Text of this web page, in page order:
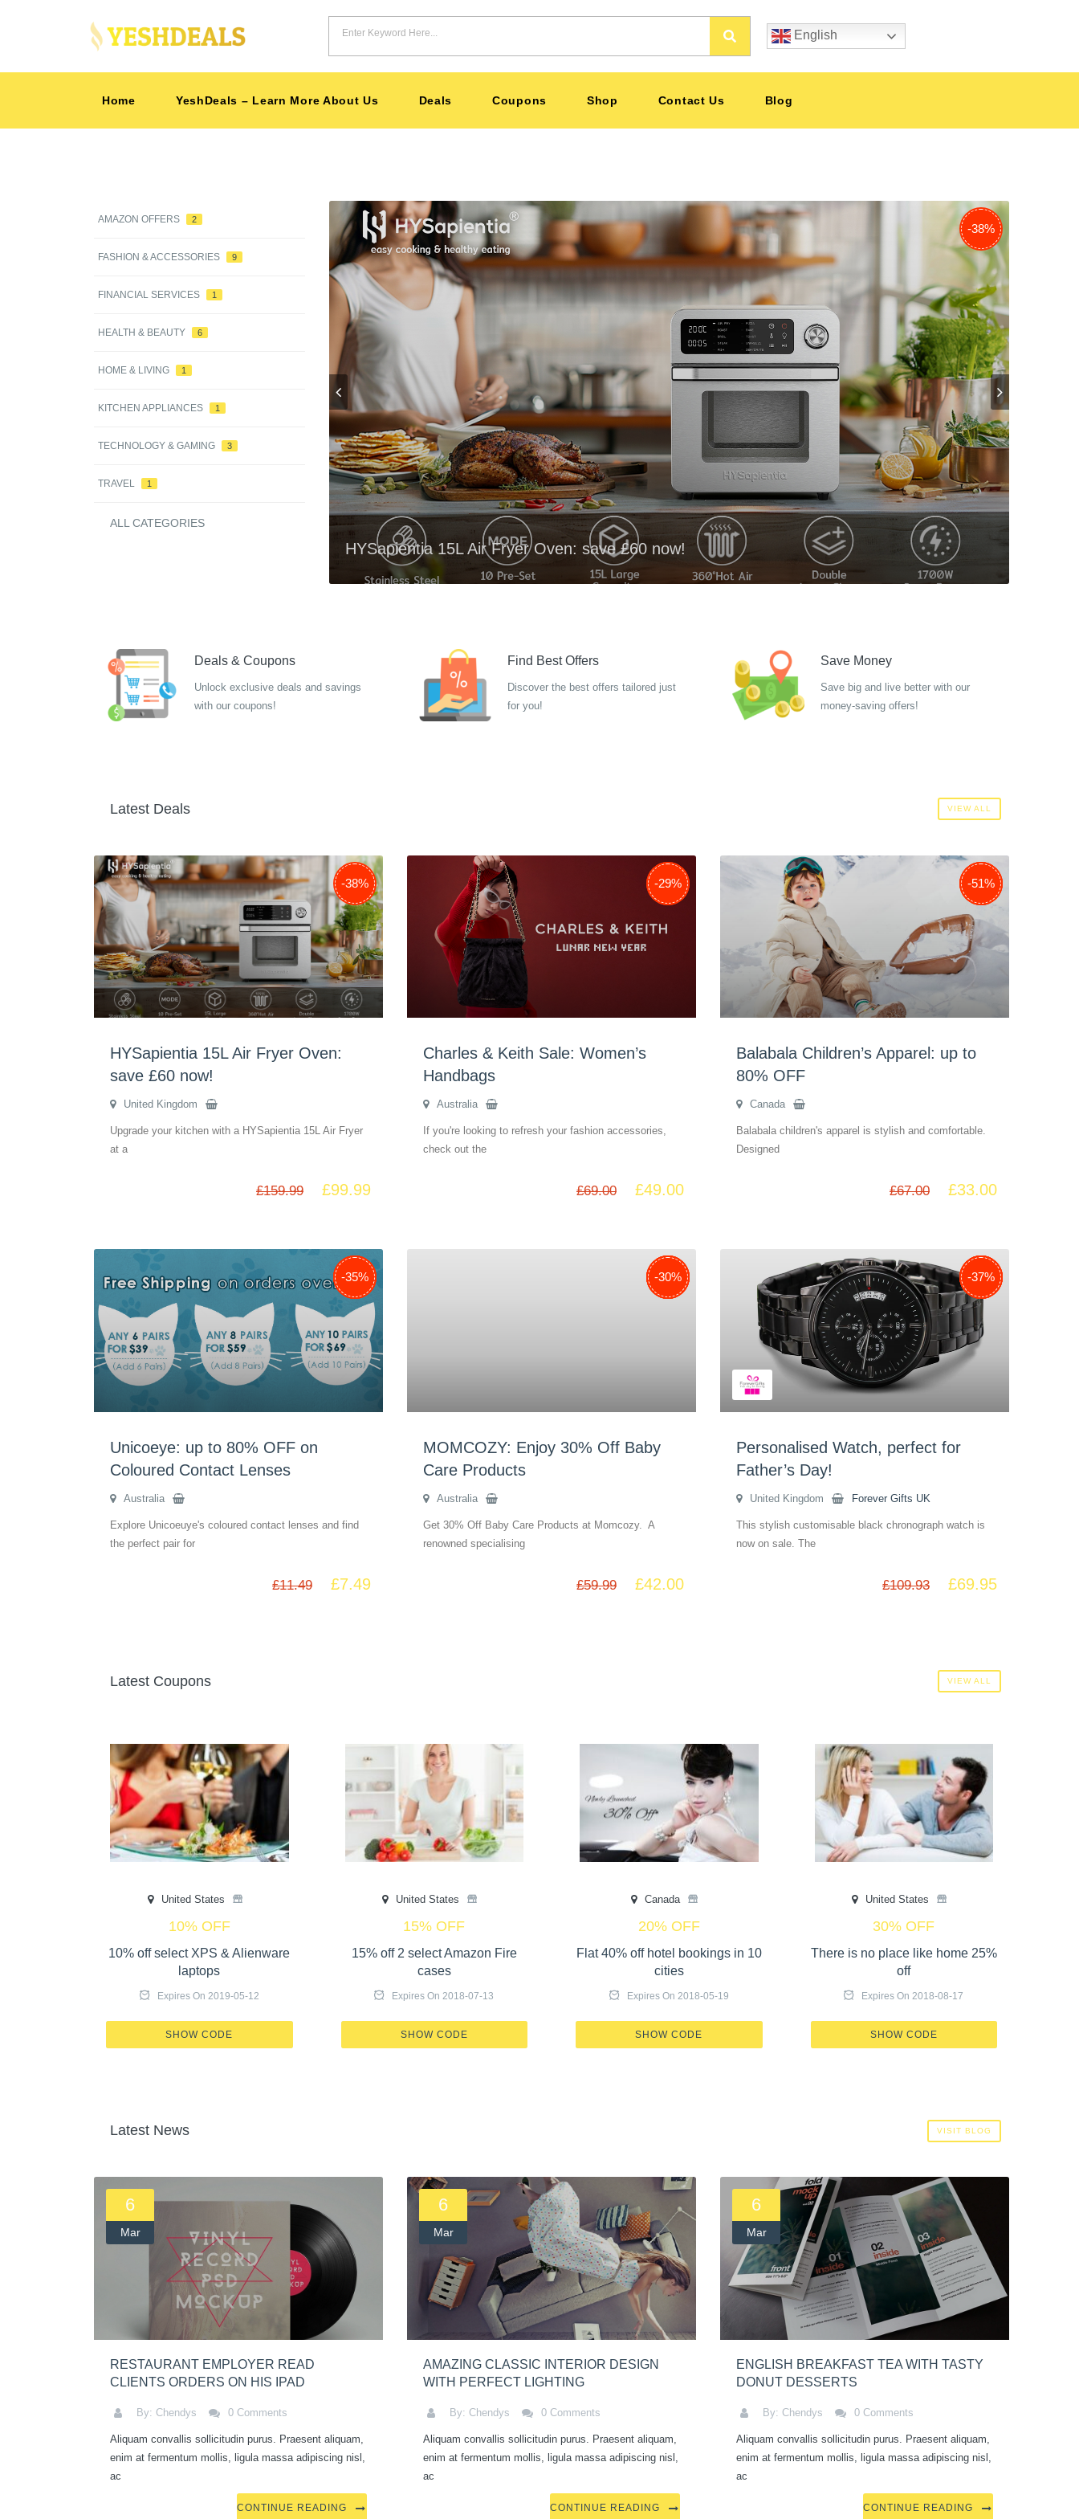
English
Home YeshDeals – Learn More About Us Deals Coupons Shop Contact Us Blog
AMAZON OFFERS 2
FASHION & ACCESSORIES 9
FINANCIAL SERVICES 1
HEALTH & BEAUTY 6
HOME & LIVING 1
KITCHEN APPLIANCES 1
TECHNOLOGY & GAMING 3
TRAVEL 1
ALL CATEGORIES
-38%
HYSapientia 15L Air Fryer Oven: save £60 now!
Deals & Coupons
Unlock exclusive deals and savings
with our coupons!
Find Best Offers
Discover the best offers tailored just
for you!
Save Money
Save big and live better with our
money-saving offers!
Latest Deals VIEW ALL
-38%
HYSapientia 15L Air Fryer Oven:
save £60 now!
United Kingdom
Upgrade your kitchen with a HYSapientia 15L Air Fryer
at a
£159.99 £99.99
-38%
-29%
Charles & Keith Sale: Women’s
Handbags
Australia
If you're looking to refresh your fashion accessories,
check out the
£69.00 £49.00
-38%
-29%
-51%
Balabala Children’s Apparel: up to
80% OFF
Canada
Balabala children's apparel is stylish and comfortable.
Designed
£67.00 £33.00
-38%
-29%
-51%
-35%
Unicoeye: up to 80% OFF on
Coloured Contact Lenses
Australia
Explore Unicoeuye's coloured contact lenses and find
the perfect pair for
£11.49 £7.49
-38%
-29%
-51%
-35%
-30%
MOMCOZY: Enjoy 30% Off Baby
Care Products
Australia
Get 30% Off Baby Care Products at Momcozy. A
renowned specialising
£59.99 £42.00
-38%
-29%
-51%
-35%
-30%
-37%
Personalised Watch, perfect for
Father’s Day!
United Kingdom Forever Gifts UK
This stylish customisable black chronograph watch is
now on sale. The
£109.93 £69.95
Latest Coupons VIEW ALL
United States
10% OFF
10% off select XPS & Alienware
laptops
Expires On 2019-05-12
SHOW CODE
X465-17GT-OL57
United States
15% OFF
15% off 2 select Amazon Fire
cases
Expires On 2018-07-13
SHOW CODE
X410-17GT-OL57
Canada
20% OFF
Flat 40% off hotel bookings in 10
cities
Expires On 2018-05-19
SHOW CODE
PLEASE LOG IN
United States
30% OFF
There is no place like home 25%
off
Expires On 2018-08-17
SHOW CODE
X520-17GT-OL57
Latest News VISIT BLOG
6
Mar
RESTAURANT EMPLOYER READ
CLIENTS ORDERS ON HIS IPAD
By: Chendys 0 Comments
Aliquam convallis sollicitudin purus. Praesent aliquam,
enim at fermentum mollis, ligula massa adipiscing nisl,
ac
CONTINUE READING
6
Mar
AMAZING CLASSIC INTERIOR DESIGN
WITH PERFECT LIGHTING
By: Chendys 0 Comments
Aliquam convallis sollicitudin purus. Praesent aliquam,
enim at fermentum mollis, ligula massa adipiscing nisl,
ac
CONTINUE READING
6
Mar
ENGLISH BREAKFAST TEA WITH TASTY
DONUT DESSERTS
By: Chendys 0 Comments
Aliquam convallis sollicitudin purus. Praesent aliquam,
enim at fermentum mollis, ligula massa adipiscing nisl,
ac
CONTINUE READING